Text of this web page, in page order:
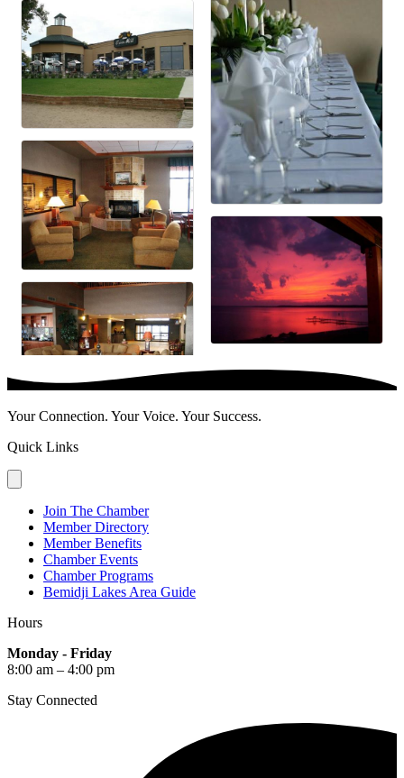
Your Connection. Your Voice. Your Success.
Quick Links
Join The Chamber
Member Directory
Member Benefits
Chamber Events
Chamber Programs
Bemidji Lakes Area Guide
Hours
Monday - Friday
8:00 am – 4:00 pm
Stay Connected